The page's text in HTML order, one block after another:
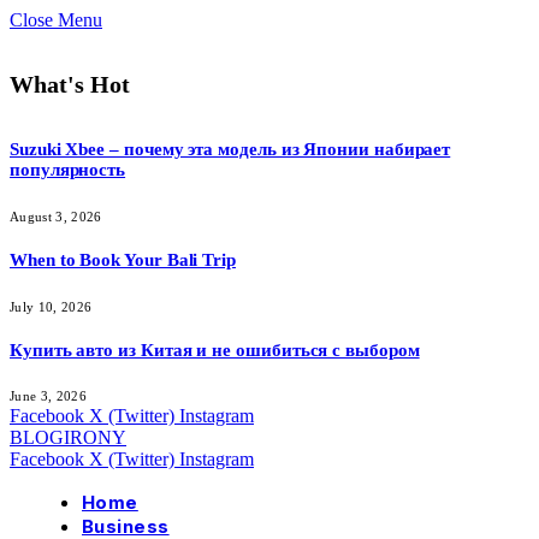
Close Menu
What's Hot
Suzuki Xbee – почему эта модель из Японии набирает
популярность
August 3, 2026
When to Book Your Bali Trip
July 10, 2026
Купить авто из Китая и не ошибиться с выбором
June 3, 2026
Facebook X (Twitter) Instagram
BLOGIRONY
Facebook X (Twitter) Instagram
Home
Business